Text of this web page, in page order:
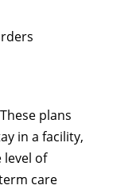
These plans
in a facility,
level of
care